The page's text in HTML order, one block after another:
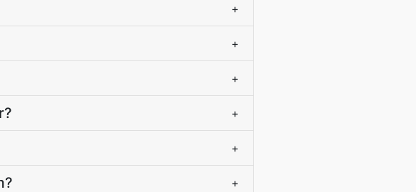
+
+
+
+
+
+